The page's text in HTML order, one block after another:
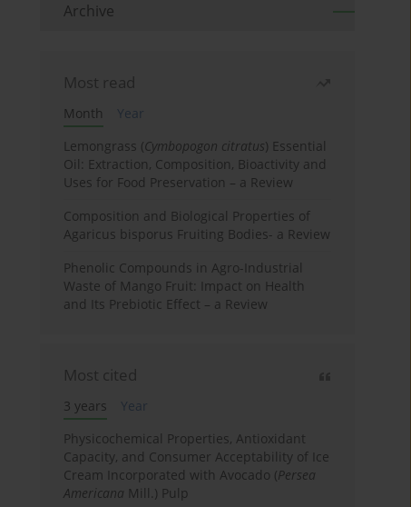
Archive
Most read
Month
Year
Lemongrass (Cymbopogon citratus) Essential
Oil: Extraction, Composition, Bioactivity and
Uses for Food Preservation – a Review
Composition and Biological Properties of
Agaricus bisporus Fruiting Bodies- a Review
Phenolic Compounds in Agro-Industrial
Waste of Mango Fruit: Impact on Health
and Its Prebiotic Effect – a Review
Most cited
3 years
Year
Physicochemical Properties, Antioxidant
Capacity, and Consumer Acceptability of Ice
Cream Incorporated with Avocado (Persea
Americana Mill.) Pulp